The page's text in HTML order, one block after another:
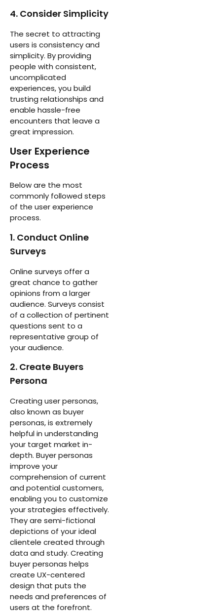
4. Consider Simplicity
The secret to attracting
users is consistency and
simplicity. By providing
people with consistent,
uncomplicated
experiences, you build
trusting relationships and
enable hassle-free
encounters that leave a
great impression.
User Experience
Process
Below are the most
commonly followed steps
of the user experience
process.
1. Conduct Online
Surveys
Online surveys offer a
great chance to gather
opinions from a larger
audience. Surveys consist
of a collection of pertinent
questions sent to a
representative group of
your audience.
2. Create Buyers
Persona
Creating user personas,
also known as buyer
personas, is extremely
helpful in understanding
your target market in-
depth. Buyer personas
improve your
comprehension of current
and potential customers,
enabling you to customize
your strategies effectively.
They are semi-fictional
depictions of your ideal
clientele created through
data and study. Creating
buyer personas helps
create UX-centered
design that puts the
needs and preferences of
users at the forefront.